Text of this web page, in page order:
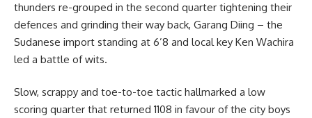
thunders re-grouped in the second quarter tightening their
defences and grinding their way back, Garang Diing – the
Sudanese import standing at 6’8 and local key Ken Wachira
led a battle of wits.
Slow, scrappy and toe-to-toe tactic hallmarked a low
scoring quarter that returned 1108 in favour of the city boys